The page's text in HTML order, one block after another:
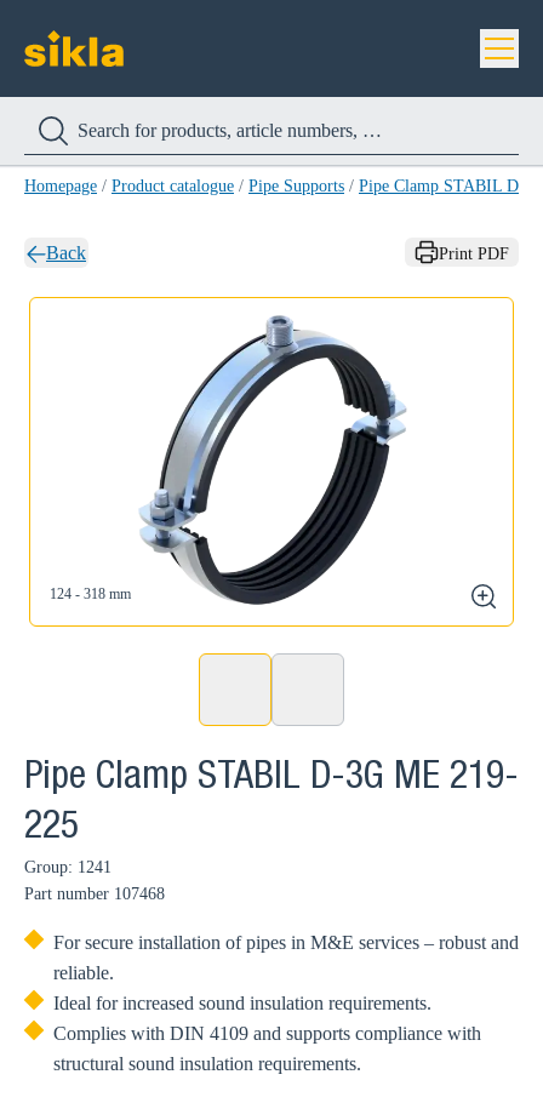
Homepage / Product catalogue / Pipe Supports / Pipe Clamp STABIL D-
Back Print PDF
124 - 318 mm
zoom
Pipe Clamp STABIL D-3G ME 219-
225
Group: 1241
Part number 107468
For secure installation of pipes in M&E services – robust and
reliable.
Ideal for increased sound insulation requirements.
Complies with DIN 4109 and supports compliance with
structural sound insulation requirements.